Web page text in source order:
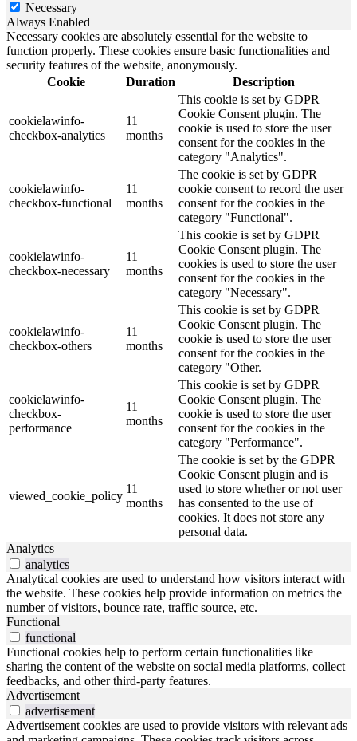
Necessary
Always Enabled
Necessary cookies are absolutely essential for the website to
function properly. These cookies ensure basic functionalities and
security features of the website, anonymously.
Cookie
Duration Description
cookielawinfo-
checkbox-analytics
11
months
This cookie is set by GDPR
Cookie Consent plugin. The
cookie is used to store the user
consent for the cookies in the
category "Analytics".
cookielawinfo-
checkbox-functional
11
months
The cookie is set by GDPR
cookie consent to record the user
consent for the cookies in the
category "Functional".
cookielawinfo-
checkbox-necessary
11
months
This cookie is set by GDPR
Cookie Consent plugin. The
cookies is used to store the user
consent for the cookies in the
category "Necessary".
cookielawinfo-
checkbox-others
11
months
This cookie is set by GDPR
Cookie Consent plugin. The
cookie is used to store the user
consent for the cookies in the
category "Other.
cookielawinfo-
checkbox-
performance
11
months
This cookie is set by GDPR
Cookie Consent plugin. The
cookie is used to store the user
consent for the cookies in the
category "Performance".
viewed_cookie_policy
11
months
The cookie is set by the GDPR
Cookie Consent plugin and is
used to store whether or not user
has consented to the use of
cookies. It does not store any
personal data.
Analytics
analytics
Analytical cookies are used to understand how visitors interact with
the website. These cookies help provide information on metrics the
number of visitors, bounce rate, traffic source, etc.
Functional
functional
Functional cookies help to perform certain functionalities like
sharing the content of the website on social media platforms, collect
feedbacks, and other third-party features.
Advertisement
advertisement
Advertisement cookies are used to provide visitors with relevant ads